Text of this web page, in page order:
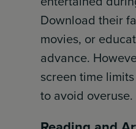
Download their
movies, or
advance.
screen time
to avoid overuse.